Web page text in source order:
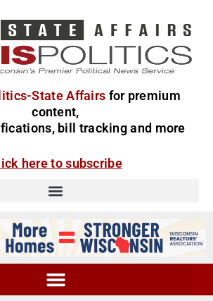
State Affairs for premium
content,
bill tracking and more
here to subscribe